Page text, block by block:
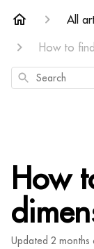
All
How to
Search
How
Updated 2 months